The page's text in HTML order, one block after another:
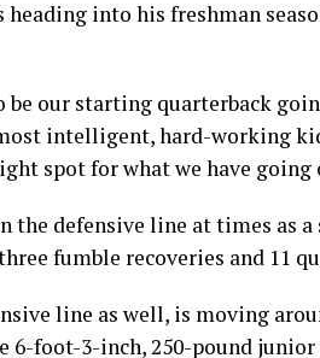
heading into his freshman
be our starting quarterback
intelligent, hard-working
spot for what we have going
the defensive line at times as
fumble recoveries and 11
line as well, is moving
6-foot-3-inch, 250-pound